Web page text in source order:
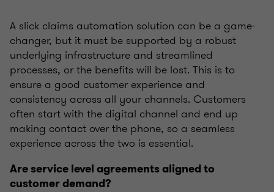
A slick claims automation solution can be a game-
changer, but it must be supported by a robust
underlying infrastructure and streamlined
processes, or the benefits will be lost. This is to
ensure a good customer experience and
consistency across all your channels. Customers
often start with the digital channel and end up
making contact over the phone, so a seamless
experience across the two is essential.
Are service level agreements aligned to
customer demand?